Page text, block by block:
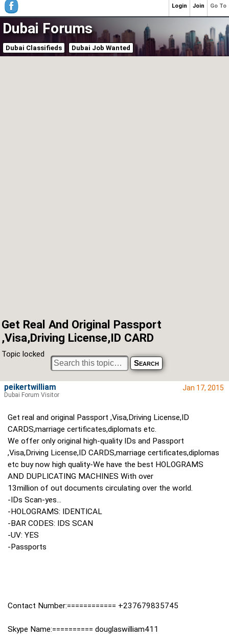
Dubai Forums
Dubai Classifieds Dubai Job Wanted
Get Real And Original Passport
,Visa,Driving License,ID CARD
Topic locked
Jan 17, 2015
Get real and original Passport ,Visa,Driving License,ID
CARDS,marriage certificates,diplomats etc.
We offer only original high-quality IDs and Passport
,Visa,Driving License,ID CARDS,marriage certificates,diplomas
etc buy now high quality-We have the best HOLOGRAMS
AND DUPLICATING MACHINES With over
13million of out documents circulating over the world.
-IDs Scan-yes...
-HOLOGRAMS: IDENTICAL
-BAR CODES: IDS SCAN
-UV: YES
-Passports
Contact Number:============ +237679835745
Skype Name:========== douglaswilliam411
peikertwilliam
Dubai Forum Visitor
Go To
Join
Login